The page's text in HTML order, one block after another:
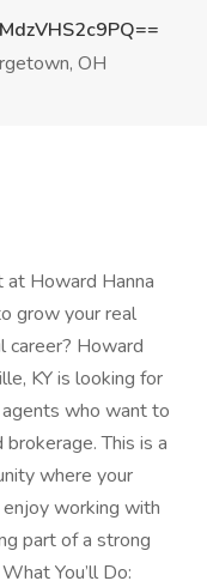
OH
at Howard Hanna
grow your real
career? Howard
KY is looking for
who want to
This is a
where your
working with
part of a strong
You’ll Do: